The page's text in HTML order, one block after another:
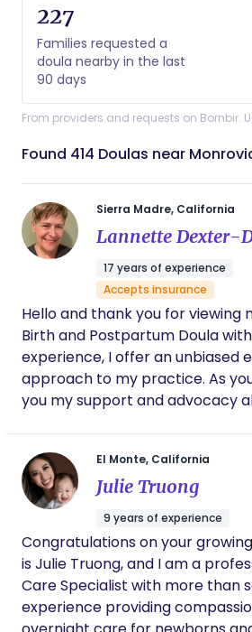
227
Families requested a
doula nearby in the last
90 days
From providers and requests on Bornbir.
Found 414 Doulas near
Sierra Madre, California
Lannette Dexter-
17 years of experience
Accepts insurance
Hello and thank you for viewing
Birth and Postpartum Doula
experience, I offer an unbiased
approach to my practice. As your Doula I will lend
you my support and advocacy
you through your pregnancy, birth , and
trimester. I look forward to chatting with you soon
Lannette ( Lanny )
El Monte, California
Julie Truong
9 years of experience
Congratulations on your growing family!
is Julie Truong, and I am a
Care Specialist with more than
experience providing